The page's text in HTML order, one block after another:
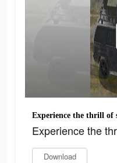
Experience the thrill of
Experience the
Download